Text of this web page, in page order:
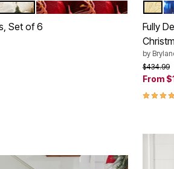
RED
Set of 6
Rating
Fully
by
Price
$434.99to
From
4.3 out